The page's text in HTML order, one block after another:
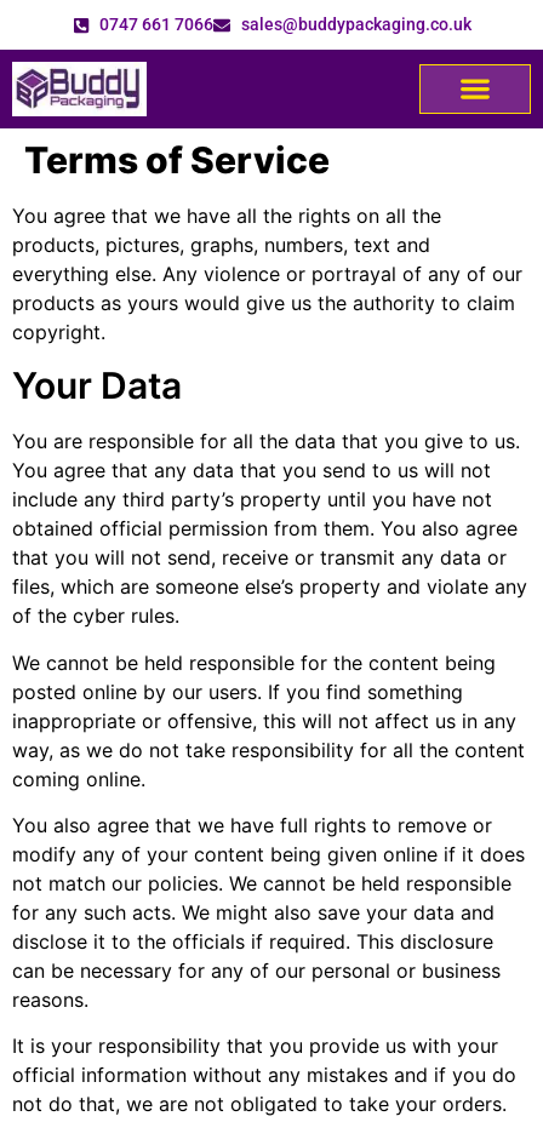
0747 661 7066 sales@buddypackaging.co.uk
Terms of Service
You agree that we have all the rights on all the
products, pictures, graphs, numbers, text and
everything else. Any violence or portrayal of any of our
products as yours would give us the authority to claim
copyright.
Your Data
You are responsible for all the data that you give to us.
You agree that any data that you send to us will not
include any third party’s property until you have not
obtained official permission from them. You also agree
that you will not send, receive or transmit any data or
files, which are someone else’s property and violate any
of the cyber rules.
We cannot be held responsible for the content being
posted online by our users. If you find something
inappropriate or offensive, this will not affect us in any
way, as we do not take responsibility for all the content
coming online.
You also agree that we have full rights to remove or
modify any of your content being given online if it does
not match our policies. We cannot be held responsible
for any such acts. We might also save your data and
disclose it to the officials if required. This disclosure
can be necessary for any of our personal or business
reasons.
It is your responsibility that you provide us with your
official information without any mistakes and if you do
not do that, we are not obligated to take your orders.